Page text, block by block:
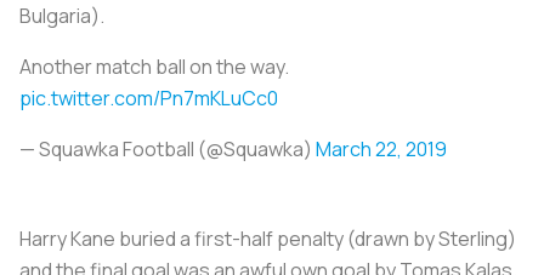
Bulgaria).
Another match ball on the way.
pic.twitter.com/Pn7mKLuCc0
— Squawka Football (@Squawka) March 22, 2019
Harry Kane buried a first-half penalty (drawn by Sterling)